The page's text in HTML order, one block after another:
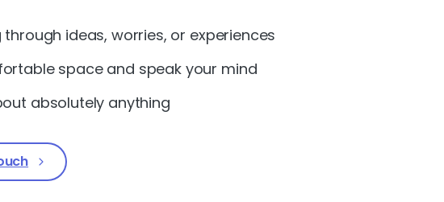
through ideas, worries, or experiences
space and speak your mind
absolutely anything